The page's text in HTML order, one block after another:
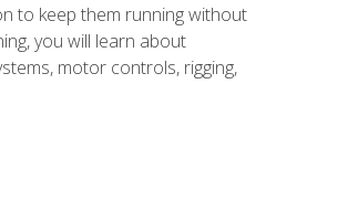
to keep them running without
you will learn about
motor controls, rigging,